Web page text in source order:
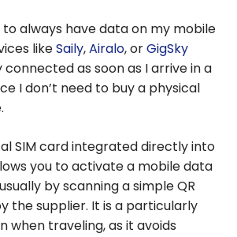
to always have data on my mobile
likeSaily,Airalo, orGigSky
as soon as I arrive in a
I don’t need to buy a physical
SIM card integrated directly into
you to activate a mobile data
by scanning a simple QR
the supplier. It is a particularly
when traveling, as it avoids